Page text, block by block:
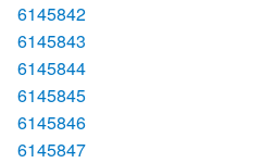
6145842
6145843
6145844
6145845
6145846
6145847